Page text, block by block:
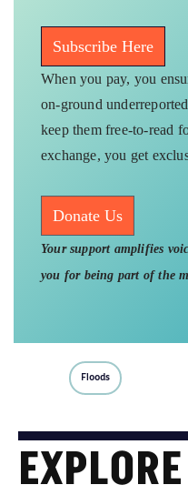
Subscribe Here
When you pay, you
on-ground
keep them free-to-read
exchange, you get
Donate Us
Your support amplifies
you for being part of the
Floods